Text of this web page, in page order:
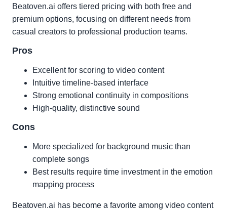
Beatoven.ai offers tiered pricing with both free and
premium options, focusing on different needs from
casual creators to professional production teams.
Pros
Excellent for scoring to video content
Intuitive timeline-based interface
Strong emotional continuity in compositions
High-quality, distinctive sound
Cons
More specialized for background music than
complete songs
Best results require time investment in the emotion
mapping process
Beatoven.ai has become a favorite among video content